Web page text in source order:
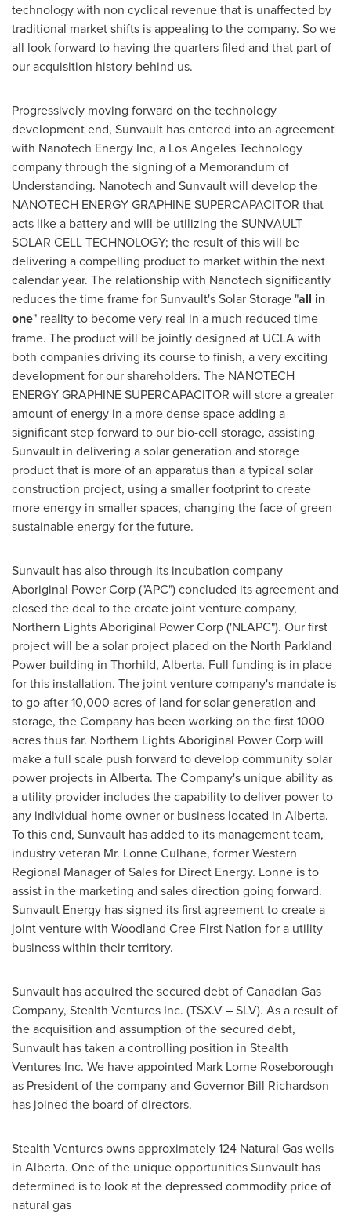
technology with non cyclical revenue that is unaffected by
traditional market shifts is appealing to the company. So we
all look forward to having the quarters filed and that part of
our acquisition history behind us.
Progressively moving forward on the technology
development end, Sunvault has entered into an agreement
with Nanotech Energy Inc, a Los Angeles Technology
company through the signing of a Memorandum of
Understanding. Nanotech and Sunvault will develop the
NANOTECH ENERGY GRAPHINE SUPERCAPACITOR that
acts like a battery and will be utilizing the SUNVAULT
SOLAR CELL TECHNOLOGY; the result of this will be
delivering a compelling product to market within the next
calendar year. The relationship with Nanotech significantly
reduces the time frame for Sunvault's Solar Storage "all in
one" reality to become very real in a much reduced time
frame. The product will be jointly designed at UCLAwith
both companies driving its course to finish, a very exciting
development for our shareholders. The NANOTECH
ENERGY GRAPHINE SUPERCAPACITOR will store a greater
amount of energy in a more dense space adding a
significant step forward to our bio-cell storage, assisting
Sunvault in delivering a solar generation and storage
product that is more of an apparatus than a typical solar
construction project, using a smaller footprint to create
more energy in smaller spaces, changing the face of green
sustainable energy for the future.
Sunvault has also through its incubation company
Aboriginal Power Corp ("APC") concluded its agreement and
closed the deal to the create joint venture company,
Northern Lights Aboriginal Power Corp ('NLAPC"). Our first
project will be a solar project placed on the North Parkland
Power building in Thorhild, Alberta. Full funding is in place
for this installation. The joint venture company's mandate is
to go after 10,000 acres of land for solar generation and
storage, the Company has been working on the first 1000
acres thus far. Northern Lights Aboriginal Power Corp will
make a full scale push forward to develop community solar
power projects in Alberta. The Company's unique ability as
a utility provider includes the capability to deliver power to
any individual home owner or business located in Alberta.
To this end, Sunvault has added to its management team,
industry veteran Mr. Lonne Culhane, former Western
Regional Manager of Sales for Direct Energy. Lonne is to
assist in the marketing and sales direction going forward.
Sunvault Energy has signed its first agreement to create a
joint venture with Woodland Cree First Nation for a utility
business within their territory.
Sunvault has acquired the secured debt of Canadian Gas
Company, Stealth Ventures Inc. (TSX.V – SLV). As a result of
the acquisition and assumption of the secured debt,
Sunvault has taken a controlling position in Stealth
Ventures Inc. We have appointed Mark Lorne Roseborough
as President of the company and Governor Bill Richardson
has joined the board of directors.
Stealth Ventures owns approximately 124 Natural Gas wells
in Alberta. One of the unique opportunities Sunvault has
determined is to look at the depressed commodity price of
natural gas